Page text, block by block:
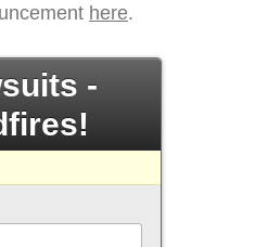
here.
-